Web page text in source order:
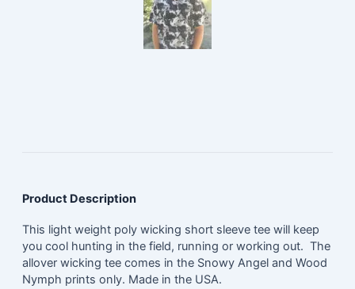
Product Description
This light weight poly wicking short sleeve tee will keep
you cool hunting in the field, running or working out. The
allover wicking tee comes in the Snowy Angel and Wood
Nymph prints only. Made in the USA.